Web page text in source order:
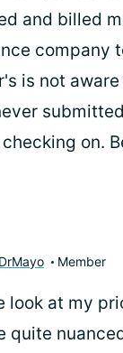
and billed
company
is not
on.
DrMayo Member
look at my
quite